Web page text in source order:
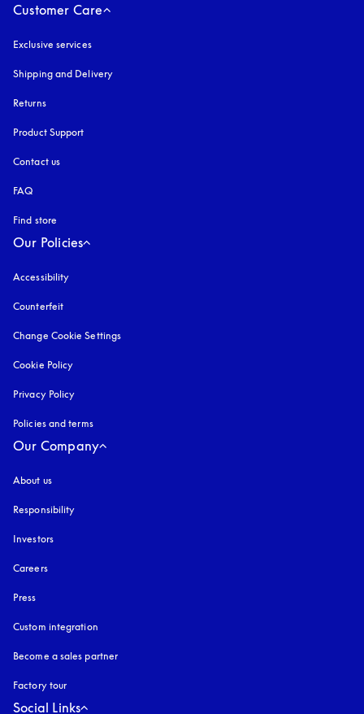
Customer Care
Exclusive services
Shipping and Delivery
Returns
Product Support
Contact us
FAQ
Find store
Our Policies
Accessibility
Counterfeit
Change Cookie Settings
Cookie Policy
Privacy Policy
Policies and terms
Our Company
About us
Responsibility
Investors
Careers
Press
Custom integration
Become a sales partner
Factory tour
Social Links